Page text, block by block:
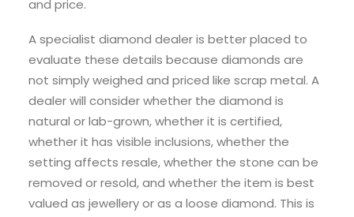
and price.
A specialist diamond dealer is better placed to
evaluate these details because diamonds are
not simply weighed and priced like scrap metal. A
dealer will consider whether the diamond is
natural or lab-grown, whether it is certified,
whether it has visible inclusions, whether the
setting affects resale, whether the stone can be
removed or resold, and whether the item is best
valued as jewellery or as a loose diamond. This is